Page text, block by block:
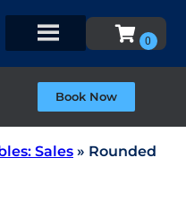
Book Now
Sales » Rounded